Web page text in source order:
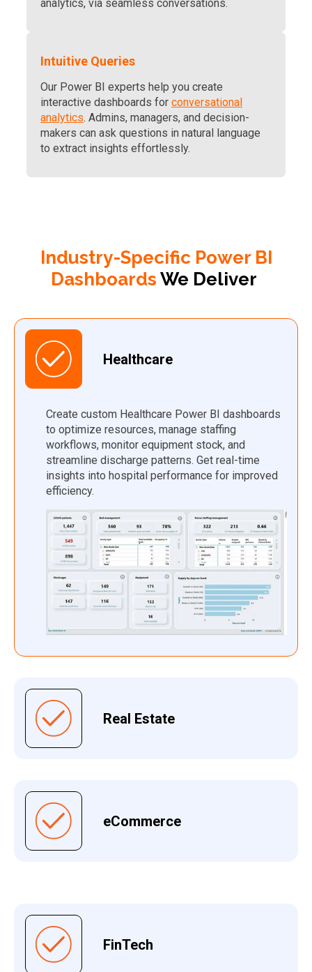
analytics, via seamless conversations.
Intuitive Queries
Our Power BI experts help you create
interactive dashboards for conversational
analytics. Admins, managers, and decision-
makers can ask questions in natural language
to extract insights effortlessly.
Industry-Specific Power BI
Dashboards We Deliver
Healthcare
Create custom Healthcare Power BI dashboards
to optimize resources, manage staffing
workflows, monitor equipment stock, and
streamline discharge patterns. Get real-time
insights into hospital performance for improved
efficiency.
Real Estate
eCommerce
FinTech